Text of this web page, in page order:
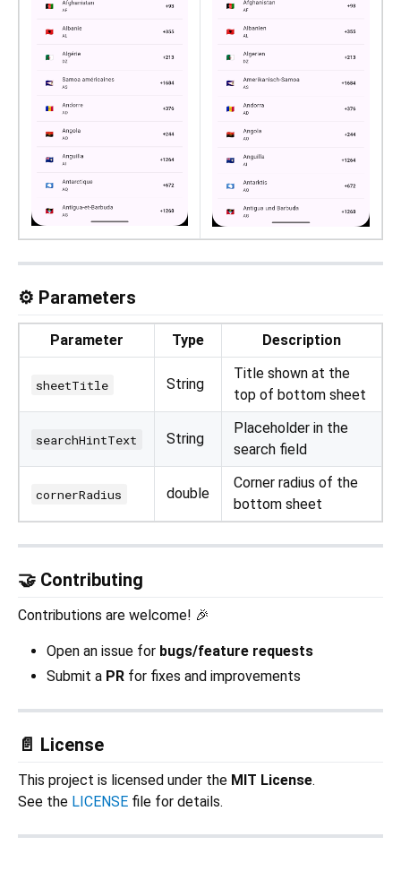
⚙️ Parameters
Parameter Type Description
sheetTitle String
Title shown at the
top of bottom sheet
searchHintText String
Placeholder in the
search field
cornerRadius double
Corner radius of the
bottom sheet
🤝 Contributing
Contributions are welcome! 🎉
Open an issue for bugs/feature requests
Submit a PR for fixes and improvements
📄 License
This project is licensed under the MIT License.
See the LICENSE file for details.